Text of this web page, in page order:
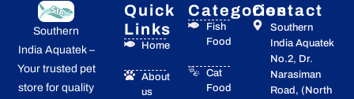
Southern
India Aquatek –
Your trusted pet
store for quality
Quick
Links
Home
About
us
Categories
Fish
Food
Cat
Food
Contact
Southern
India Aquatek
No.2, Dr.
Narasiman
Road, (North